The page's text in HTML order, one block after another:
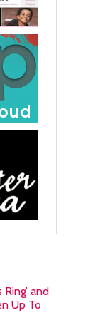
Ring’ and
Up To